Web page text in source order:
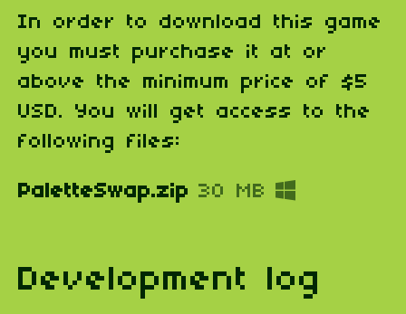
In order to download this game
you must purchase it at or
above the minimum price of $5
USD. You will get access to the
following files:
PaletteSwap.zip 30 MB
Development log